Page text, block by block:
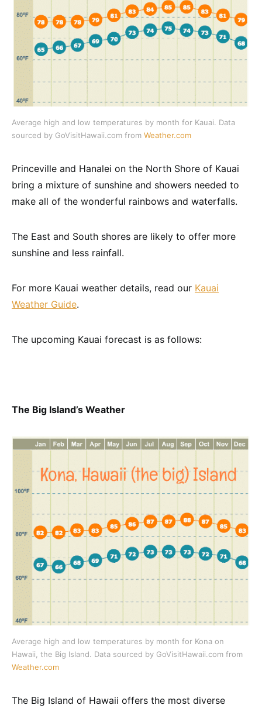
Average high and low temperatures by month for Kauai. Data
sourced by GoVisitHawaii.com from Weather.com
Princeville and Hanalei on the North Shore of Kauai
bring a mixture of sunshine and showers needed to
make all of the wonderful rainbows and waterfalls.
The East and South shores are likely to offer more
sunshine and less rainfall.
For more Kauai weather details, read our Kauai
Weather Guide.
The upcoming Kauai forecast is as follows:
The Big Island’s Weather
Average high and low temperatures by month for Kona on
Hawaii, the Big Island. Data sourced by GoVisitHawaii.com from
Weather.com
The Big Island of Hawaii offers the most diverse